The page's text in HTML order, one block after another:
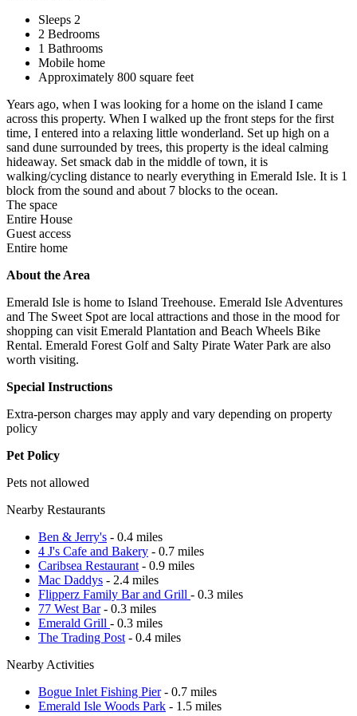
Sleeps 2
2 Bedrooms
1 Bathrooms
Mobile home
Approximately 800 square feet
Years ago, when I was looking for a home on the island I came
across this property. When I walked up the front steps for the first
time, I entered into a relaxing little wonderland. Set up high on a
sand dune surrounded by trees, this property is the ideal calming
hideaway. Set smack dab in the middle of town, it is
walking/cycling distance to nearly everything in Emerald Isle. It is 1
block from the sound and about 7 blocks to the ocean.
The space
Entire House
Guest access
Entire home
About the Area
Emerald Isle is home to Island Treehouse. Emerald Isle Adventures
and The Sweet Spot are local attractions and those in the mood for
shopping can visit Emerald Plantation and Beach Wheels Bike
Rental. Emerald Forest Golf and Salty Pirate Water Park are also
worth visiting.
Special Instructions
Extra-person charges may apply and vary depending on property
policy
Pet Policy
Pets not allowed
Nearby Restaurants
Ben & Jerry's - 0.4 miles
4 J's Cafe and Bakery - 0.7 miles
Caribsea Restaurant - 0.9 miles
Mac Daddys - 2.4 miles
Flipperz Family Bar and Grill - 0.3 miles
77 West Bar- 0.3 miles
Emerald Grill - 0.3 miles
The Trading Post - 0.4 miles
Nearby Activities
Bogue Inlet Fishing Pier- 0.7 miles
Emerald Isle Woods Park - 1.5 miles